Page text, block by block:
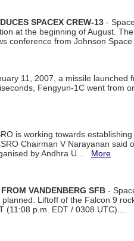
SPACEX CREW-13 -
at the beginning of August.
conference from Johnson
11, 2007, a missile launched
Fengyun-1C went from
is working towards
Chairman V Narayanan said
by Andhra U... More
VANDENBERG SFB -
Liftoff of the Falcon 9
(11:08 p.m. EDT / 0308 UTC)....